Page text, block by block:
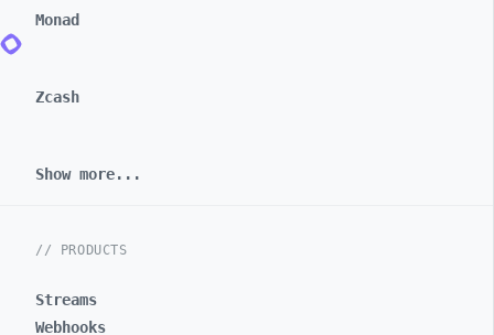
Monad
Zcash
Show more...
// PRODUCTS
Streams
Webhooks